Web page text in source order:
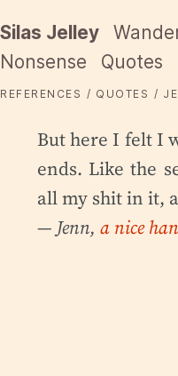
Silas Jelley
Nonsense
Quotes
REFERENCES QUOTES
But here I felt I
ends. Like the
all my shit in it,
— Jenn, a nice